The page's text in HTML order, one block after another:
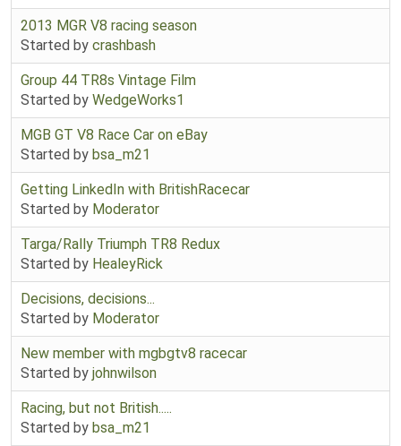
2013 MGR V8 racing season
Started by crashbash
Group 44 TR8s Vintage Film
Started by WedgeWorks1
MGB GT V8 Race Car on eBay
Started by bsa_m21
Getting LinkedIn with BritishRacecar
Started by Moderator
Targa/Rally Triumph TR8 Redux
Started by HealeyRick
Decisions, decisions...
Started by Moderator
New member with mgbgtv8 racecar
Started by johnwilson
Racing, but not British.....
Started by bsa_m21